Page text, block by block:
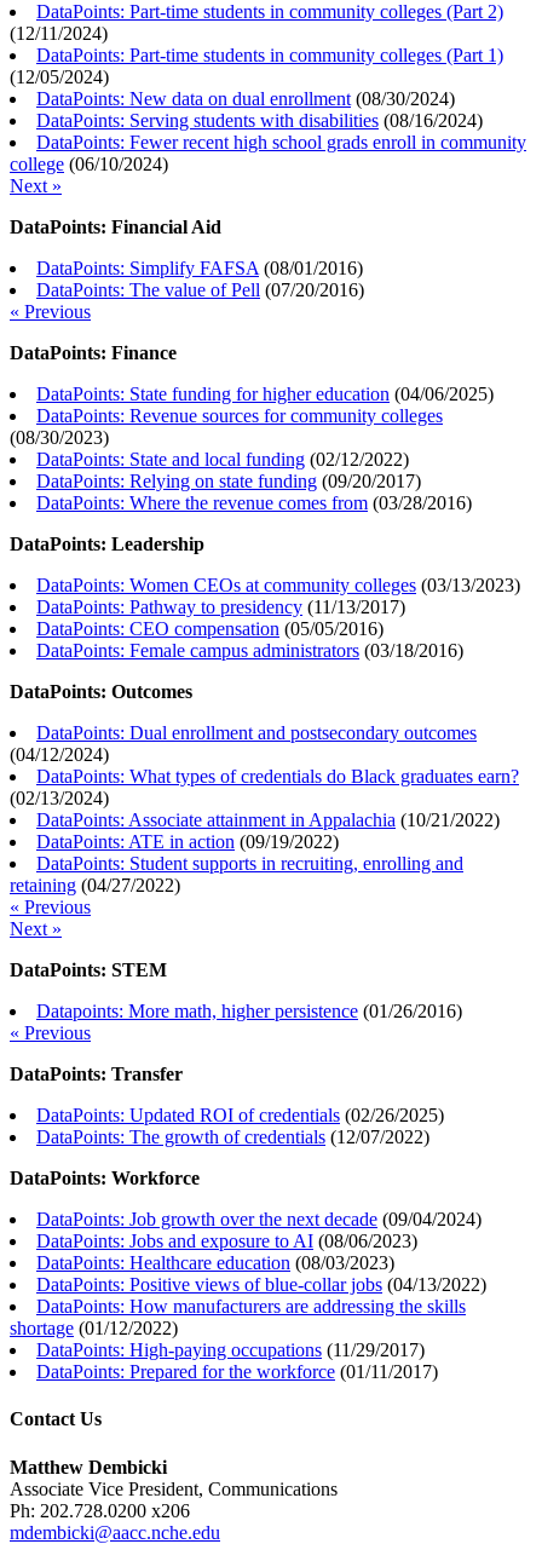
DataPoints: Part-time students in community colleges (Part 2)
(12/11/2024)
DataPoints: Part-time students in community colleges (Part 1)
(12/05/2024)
DataPoints: New data on dual enrollment (08/30/2024)
DataPoints: Serving students with disabilities (08/16/2024)
DataPoints: Fewer recent high school grads enroll in community
college (06/10/2024)
Next »
DataPoints: Financial Aid
DataPoints: Simplify FAFSA (08/01/2016)
DataPoints: The value of Pell (07/20/2016)
« Previous
DataPoints: Finance
DataPoints: State funding for higher education (04/06/2025)
DataPoints: Revenue sources for community colleges
(08/30/2023)
DataPoints: State and local funding (02/12/2022)
DataPoints: Relying on state funding (09/20/2017)
DataPoints: Where the revenue comes from (03/28/2016)
DataPoints: Leadership
DataPoints: Women CEOs at community colleges (03/13/2023)
DataPoints: Pathway to presidency (11/13/2017)
DataPoints: CEO compensation (05/05/2016)
DataPoints: Female campus administrators (03/18/2016)
DataPoints: Outcomes
DataPoints: Dual enrollment and postsecondary outcomes
(04/12/2024)
DataPoints: What types of credentials do Black graduates earn?
(02/13/2024)
DataPoints: Associate attainment in Appalachia (10/21/2022)
DataPoints: ATE in action (09/19/2022)
DataPoints: Student supports in recruiting, enrolling and
retaining (04/27/2022)
« Previous
Next »
DataPoints: STEM
Datapoints: More math, higher persistence (01/26/2016)
« Previous
DataPoints: Transfer
DataPoints: Updated ROI of credentials (02/26/2025)
DataPoints: The growth of credentials (12/07/2022)
DataPoints: Workforce
DataPoints: Job growth over the next decade (09/04/2024)
DataPoints: Jobs and exposure to AI (08/06/2023)
DataPoints: Healthcare education (08/03/2023)
DataPoints: Positive views of blue-collar jobs (04/13/2022)
DataPoints: How manufacturers are addressing the skills
shortage (01/12/2022)
DataPoints: High-paying occupations (11/29/2017)
DataPoints: Prepared for the workforce (01/11/2017)
Contact Us
Matthew Dembicki
Associate Vice President, Communications
Ph: 202.728.0200 x206
mdembicki@aacc.nche.edu